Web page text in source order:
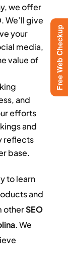
we offer
We’ll give
your
media,
value of
and
efforts
and
reflects
base.
to learn
and
otherSEO
. We
Free Web Checkup